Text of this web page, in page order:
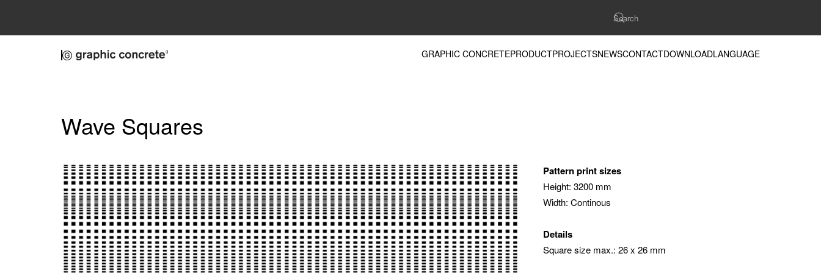
GRAPHIC CONCRETEPRODUCTPROJECTSNEWSCONTACTDOWNLOADLANGUAGE
Wave Squares
Pattern print sizes
Height: 3200 mm
Width: Continous
Details
Square size max.: 26 x 26 mm